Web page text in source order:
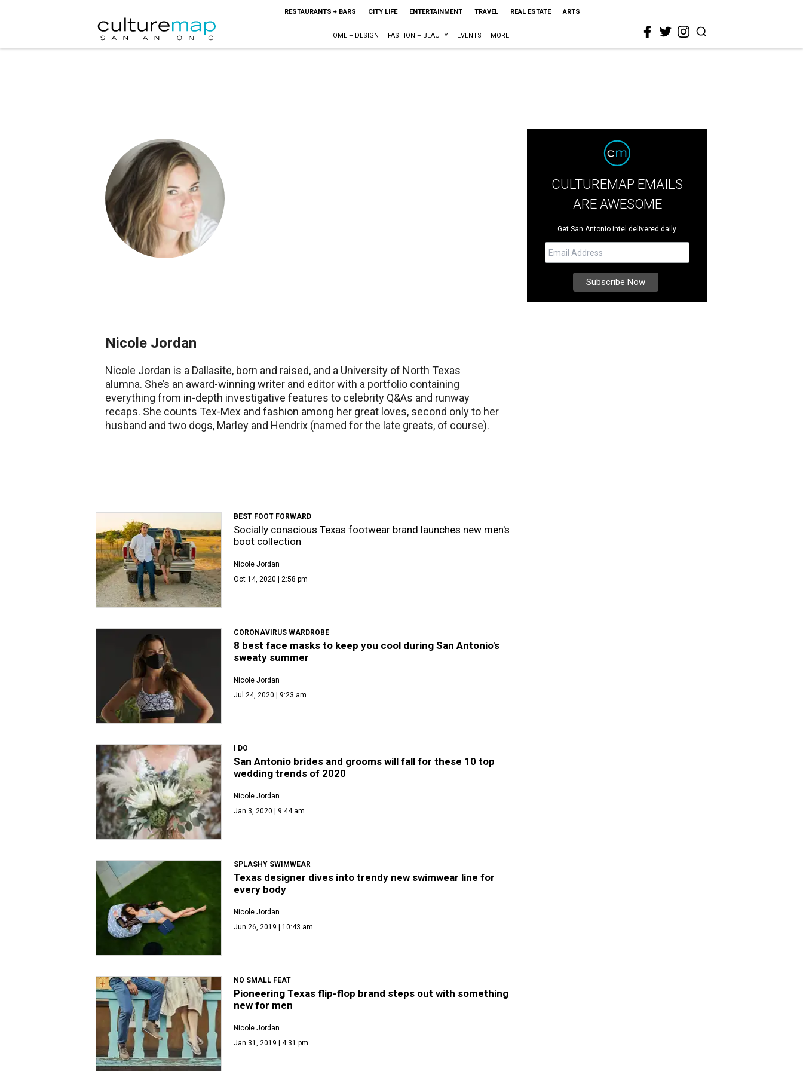
RESTAURANTS + BARS CITY LIFE ENTERTAINMENT TRAVEL REAL ESTATE ARTS
HOME + DESIGN FASHION + BEAUTY EVENTS MORE
Nicole Jordan
Nicole Jordan is a Dallasite, born and raised, and a University of North Texas
alumna. She’s an award-winning writer and editor with a portfolio containing
everything from in-depth investigative features to celebrity Q&As and runway
recaps. She counts Tex-Mex and fashion among her great loves, second only to her
husband and two dogs, Marley and Hendrix (named for the late greats, of course).
CULTUREMAP EMAILS
ARE AWESOME
Get San Antonio intel delivered daily.
BEST FOOT FORWARD
Socially conscious Texas footwear brand launches new men's
boot collection
Nicole Jordan
Oct 14, 2020 | 2:58 pm
CORONAVIRUS WARDROBE
8 best face masks to keep you cool during San Antonio's
sweaty summer
Nicole Jordan
Jul 24, 2020 | 9:23 am
I DO
San Antonio brides and grooms will fall for these 10 top
wedding trends of 2020
Nicole Jordan
Jan 3, 2020 | 9:44 am
SPLASHY SWIMWEAR
Texas designer dives into trendy new swimwear line for
every body
Nicole Jordan
Jun 26, 2019 | 10:43 am
NO SMALL FEAT
Pioneering Texas flip-flop brand steps out with something
new for men
Nicole Jordan
Jan 31, 2019 | 4:31 pm